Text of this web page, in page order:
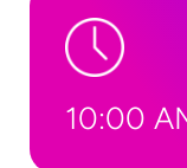
10:00